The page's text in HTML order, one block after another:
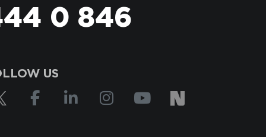
0 846
US